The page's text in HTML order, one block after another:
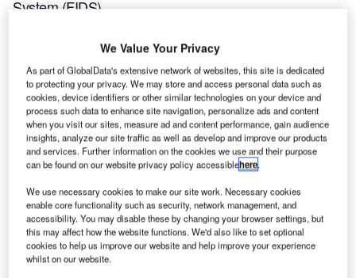
System (FIDS)
We Value Your Privacy
As part of GlobalData's extensive network of websites, this site is dedicated
to protecting your privacy. We may store and access personal data such as
cookies, device identifiers or other similar technologies on your device and
process such data to enhance site navigation, personalize ads and content
when you visit our sites, measure ad and content performance, gain audience
insights, analyze our site traffic as well as develop and improve our products
and services. Further information on the cookies we use and their purpose
can be found on our website privacy policy accessiblehere.
We use necessary cookies to make our site work. Necessary cookies
enable core functionality such as security, network management, and
accessibility. You may disable these by changing your browser settings, but
this may affect how the website functions. We'd also like to set optional
cookies to help us improve our website and help improve your experience
whilst on our website.